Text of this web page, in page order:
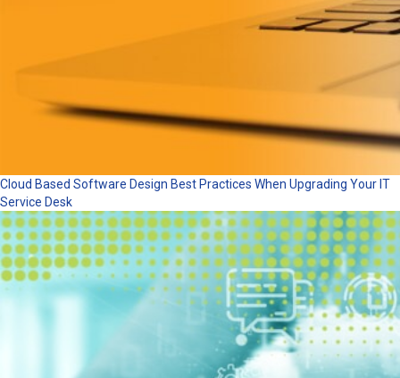
Cloud Based Software Design Best Practices When Upgrading Your IT
Service Desk